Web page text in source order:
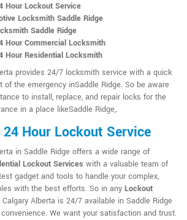
Hour Lockout Service
Locksmith Saddle Ridge
Saddle Ridge
Hour Commercial Locksmith
Hour Residential Locksmith
provides 24/7 locksmith service with a quick
of the emergency inSaddle Ridge. So be aware
to install, replace, and repair locks for the
in a place likeSaddle Ridge,.
24 Hour Lockout Service
in Saddle Ridge offers a wide range of
Lockout Services with a valuable team of
gadget and tools to handle your complex,
with the best efforts. So in any Lockout
Alberta is 24/7 available in Saddle Ridge
We want your satisfaction and trust.